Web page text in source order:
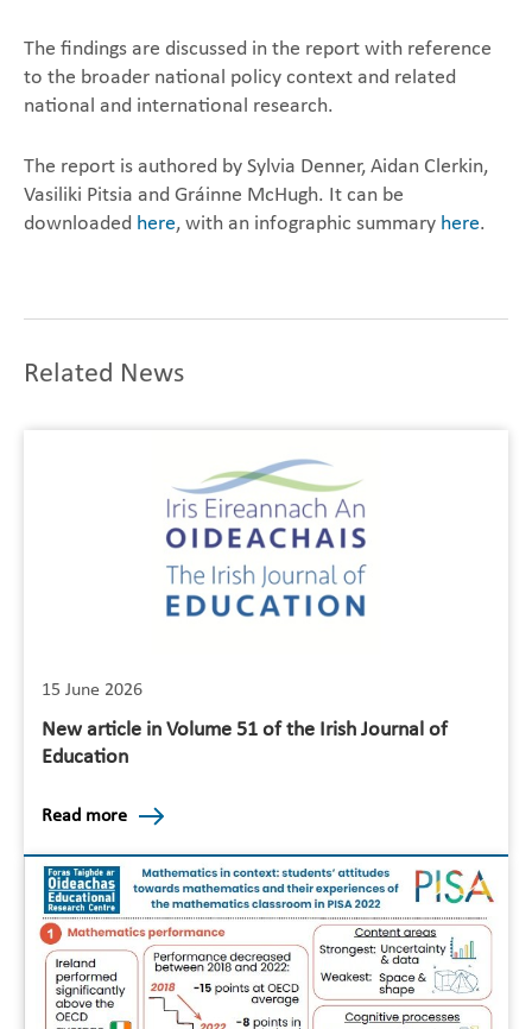
The findings are discussed in the report with reference
to the broader national policy context and related
national and international research.
The report is authored by Sylvia Denner, Aidan Clerkin,
Vasiliki Pitsia and Gráinne McHugh. It can be
downloaded here, with an infographic summary here.
Related News
15 June 2026
New article in Volume 51 of the Irish Journal of
Education
Read more